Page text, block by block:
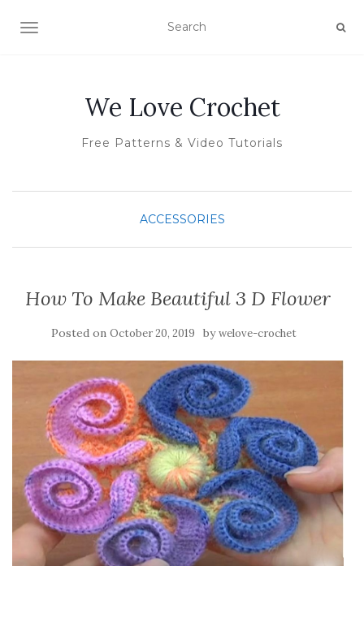
TOGGLE NAVIGATION
We Love Crochet
Free Patterns & Video Tutorials
ACCESSORIES
How To Make Beautiful 3 D Flower
Posted on October 20, 2019 bywelove-crochet